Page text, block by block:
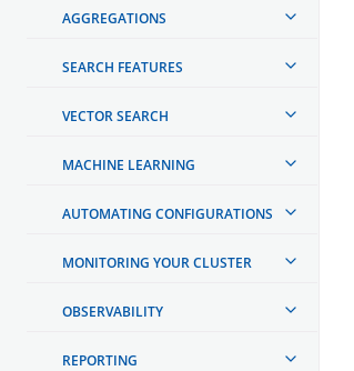
AGGREGATIONS
SEARCH FEATURES
VECTOR SEARCH
MACHINE LEARNING
AUTOMATING CONFIGURATIONS
MONITORING YOUR CLUSTER
OBSERVABILITY
REPORTING